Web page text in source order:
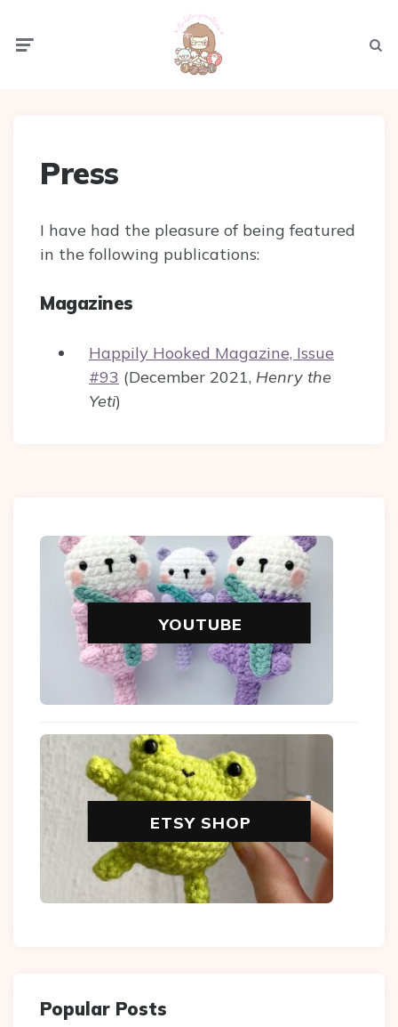
Press
I have had the pleasure of being featured
in the following publications:
Magazines
Happily Hooked Magazine, Issue
#93 (December 2021, Henry the
Yeti)
YOUTUBE
ETSY SHOP
Popular Posts